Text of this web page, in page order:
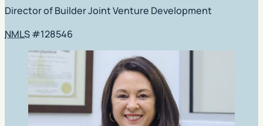
Director of Builder Joint Venture Development
NMLS#128546